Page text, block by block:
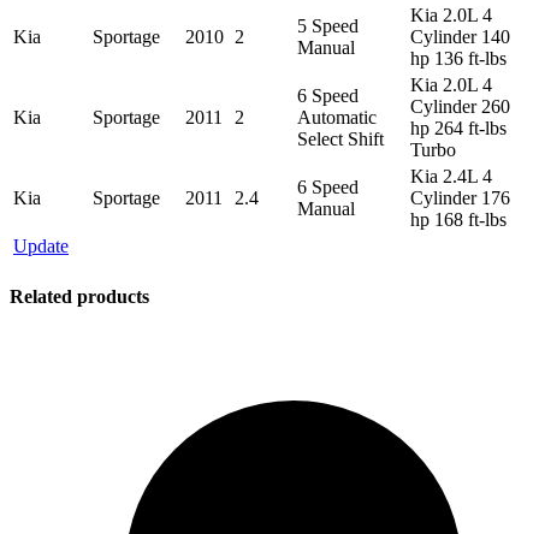
Kia Sportage 2010 2
5 Speed
Manual
Kia 2.0L 4
Cylinder 140
hp 136 ft-lbs
Kia Sportage 2011 2
6 Speed
Automatic
Select Shift
Kia 2.0L 4
Cylinder 260
hp 264 ft-lbs
Turbo
Kia Sportage 2011 2.4
6 Speed
Manual
Kia 2.4L 4
Cylinder 176
hp 168 ft-lbs
Update
Related products